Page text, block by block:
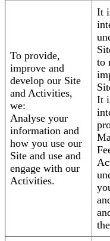
To provide,
improve and
develop our Site
and Activities,
we:
Analyse your
information and
how you use our
Site and use and
engage with our
Activities.
It
to
It